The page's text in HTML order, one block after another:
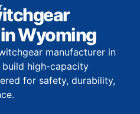
Wyoming
manufacturer in
build high-capacity
for safety, durability,